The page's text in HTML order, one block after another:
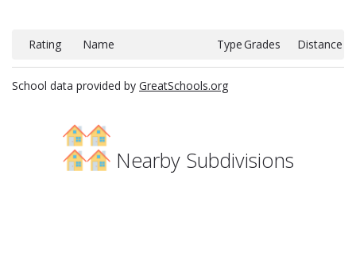
Rating Name TypeGrades Distance
School data provided by GreatSchools.org
Nearby Subdivisions